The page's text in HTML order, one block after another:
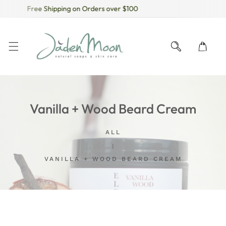
TO CONTENT
Free Shipping on Orders over $100
Vanilla + Wood Beard Cream
ALL
VANILLA + WOOD BEARD CREAM